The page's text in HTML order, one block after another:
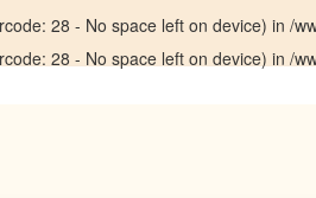
28 - No space left on device) in /
28 - No space left on device) in /